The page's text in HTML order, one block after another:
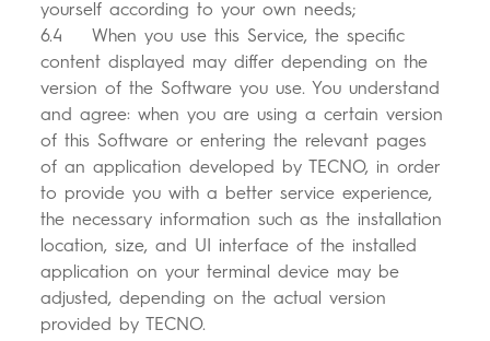
yourself according to your own needs;
6.4 When you use this Service, the specific
content displayed may differ depending on the
version of the Software you use. You understand
and agree: when you are using a certain version
of this Software or entering the relevant pages
of an application developed by TECNO, in order
to provide you with a better service experience,
the necessary information such as the installation
location, size, and UI interface of the installed
application on your terminal device may be
adjusted, depending on the actual version
provided by TECNO.